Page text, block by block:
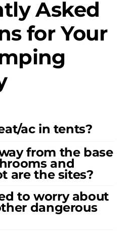
Asked
for Your
ac in tents?
from the base
and
are the sites?
to worry about
dangerous